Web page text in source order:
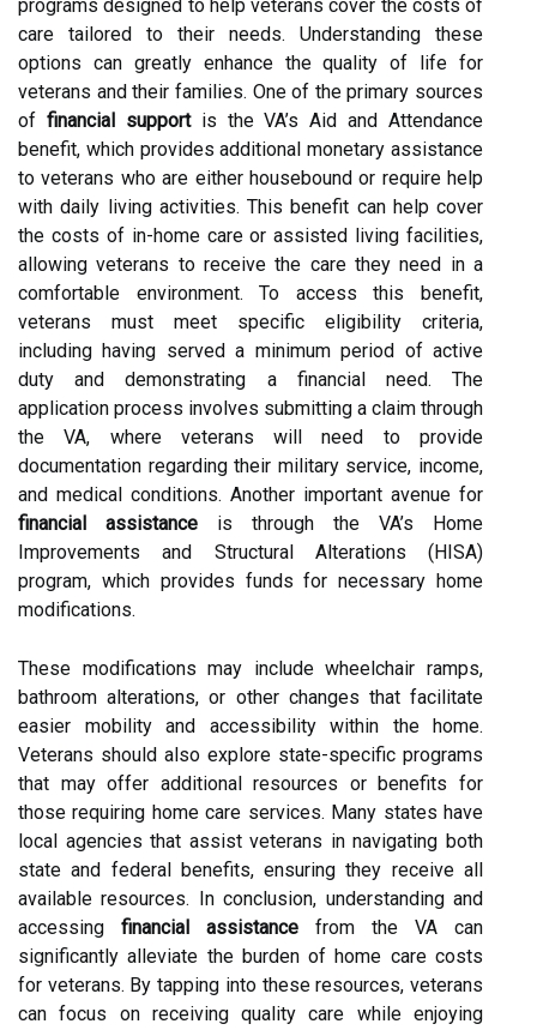
programs designed to help veterans cover the costs of
care tailored to their needs. Understanding these
options can greatly enhance the quality of life for
veterans and their families. One of the primary sources
of financial supportis the VA’s Aid and Attendance
benefit, which provides additional monetary assistance
to veterans who are either housebound or require help
with daily living activities. This benefit can help cover
the costs of in-home care or assisted living facilities,
allowing veterans to receive the care they need in a
comfortable environment. To access this benefit,
veterans must meet specific eligibility criteria,
including having served a minimum period of active
duty and demonstrating a financial need. The
application process involves submitting a claim through
the VA, where veterans will need to provide
documentation regarding their military service, income,
and medical conditions. Another important avenue for
financial assistance is through the VA’s Home
Improvements and Structural Alterations (HISA)
program, which provides funds for necessary home
modifications.
These modifications may include wheelchair ramps,
bathroom alterations, or other changes that facilitate
easier mobility and accessibility within the home.
Veterans should also explore state-specific programs
that may offer additional resources or benefits for
those requiring home care services. Many states have
local agencies that assist veterans in navigating both
state and federal benefits, ensuring they receive all
available resources. In conclusion, understanding and
accessing financial assistance from the VA can
significantly alleviate the burden of home care costs
for veterans. By tapping into these resources, veterans
can focus on receiving quality care while enjoying